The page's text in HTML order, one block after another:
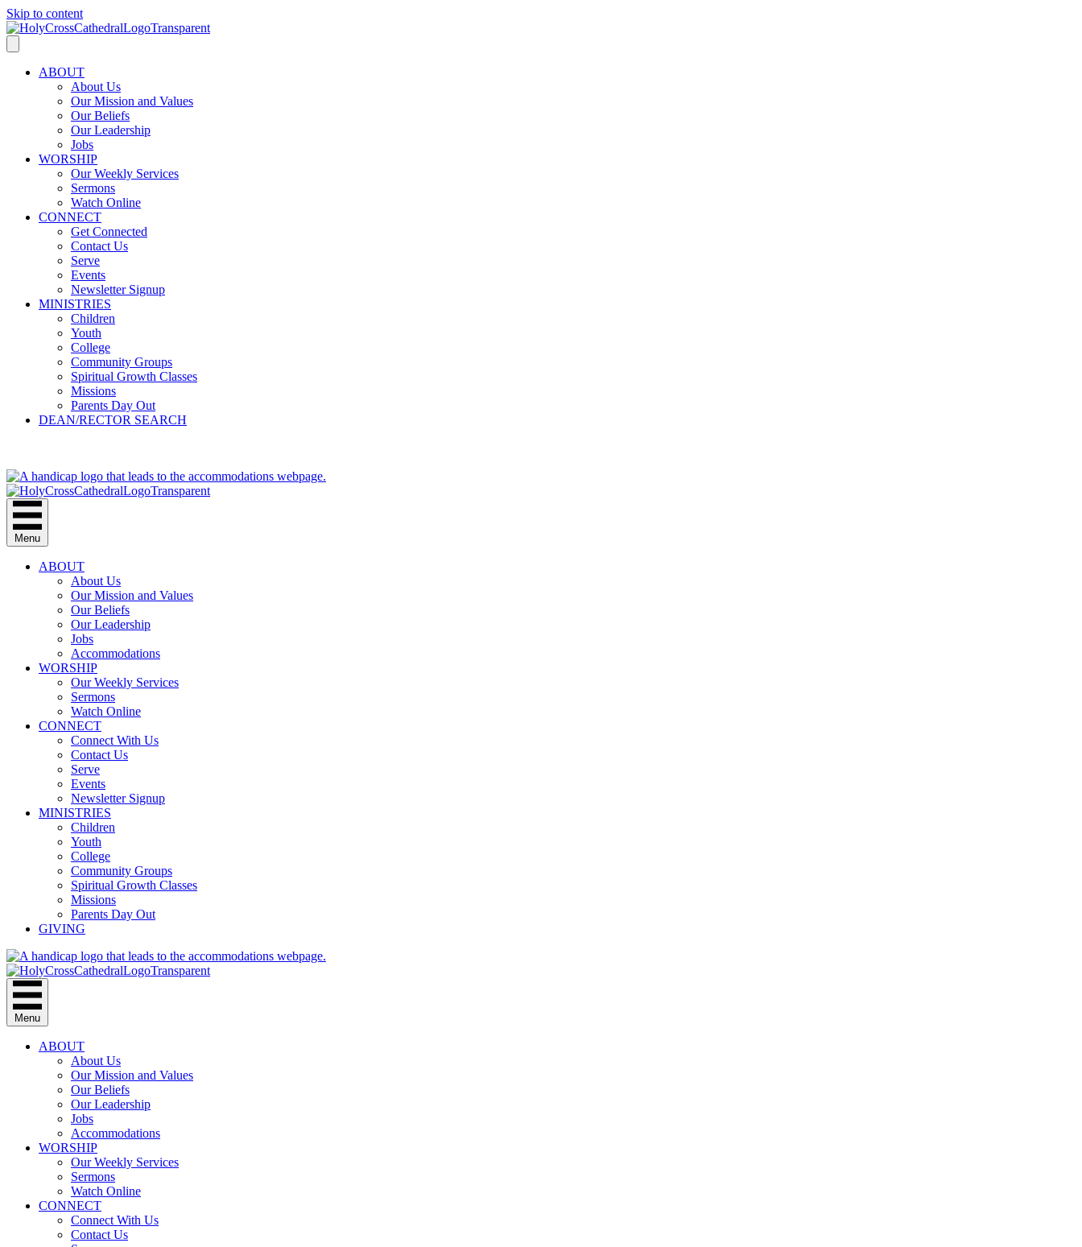
Skip to content
ABOUT
About Us
Our Mission and Values
Our Beliefs
Our Leadership
Jobs
WORSHIP
Our Weekly Services
Sermons
Watch Online
CONNECT
Get Connected
Contact Us
Serve
Events
Newsletter Signup
MINISTRIES
Children
Youth
College
Community Groups
Spiritual Growth Classes
Missions
Parents Day Out
DEAN/RECTOR SEARCH
Menu
ABOUT
About Us
Our Mission and Values
Our Beliefs
Our Leadership
Jobs
Accommodations
WORSHIP
Our Weekly Services
Sermons
Watch Online
CONNECT
Connect With Us
Contact Us
Serve
Events
Newsletter Signup
MINISTRIES
Children
Youth
College
Community Groups
Spiritual Growth Classes
Missions
Parents Day Out
GIVING
Menu
ABOUT
About Us
Our Mission and Values
Our Beliefs
Our Leadership
Jobs
Accommodations
WORSHIP
Our Weekly Services
Sermons
Watch Online
CONNECT
Connect With Us
Contact Us